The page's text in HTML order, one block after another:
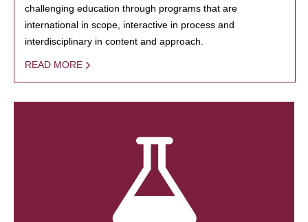
challenging education through programs that are
international in scope, interactive in process and
interdisciplinary in content and approach.
READ MORE